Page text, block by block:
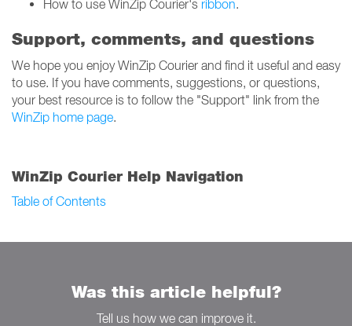
How to use WinZip Courier's ribbon.
Support, comments, and questions
We hope you enjoy WinZip Courier and find it useful and easy
to use. If you have comments, suggestions, or questions,
your best resource is to follow the "Support" link from the
WinZip home page.
WinZip Courier Help Navigation
Table of Contents
Was this article helpful?
Tell us how we can improve it.